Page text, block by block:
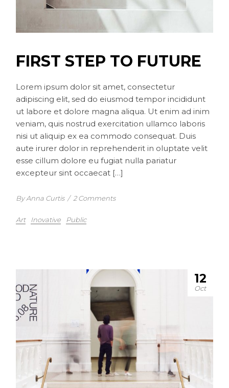
FIRST STEP TO FUTURE
Lorem ipsum dolor sit amet, consectetur
adipiscing elit, sed do eiusmod tempor incididunt
ut labore et dolore magna aliqua. Ut enim ad inim
veniam, quis nostrud exercitation ullamco laboris
nisi ut aliquip ex ea commodo consequat. Duis
aute irurer dolor in reprehenderit in oluptate velit
esse cillum dolore eu fugiat nulla pariatur
excepteur sint occaecat […]
By Anna Curtis / 2 Comments
Art Inovative Public
12
Oct